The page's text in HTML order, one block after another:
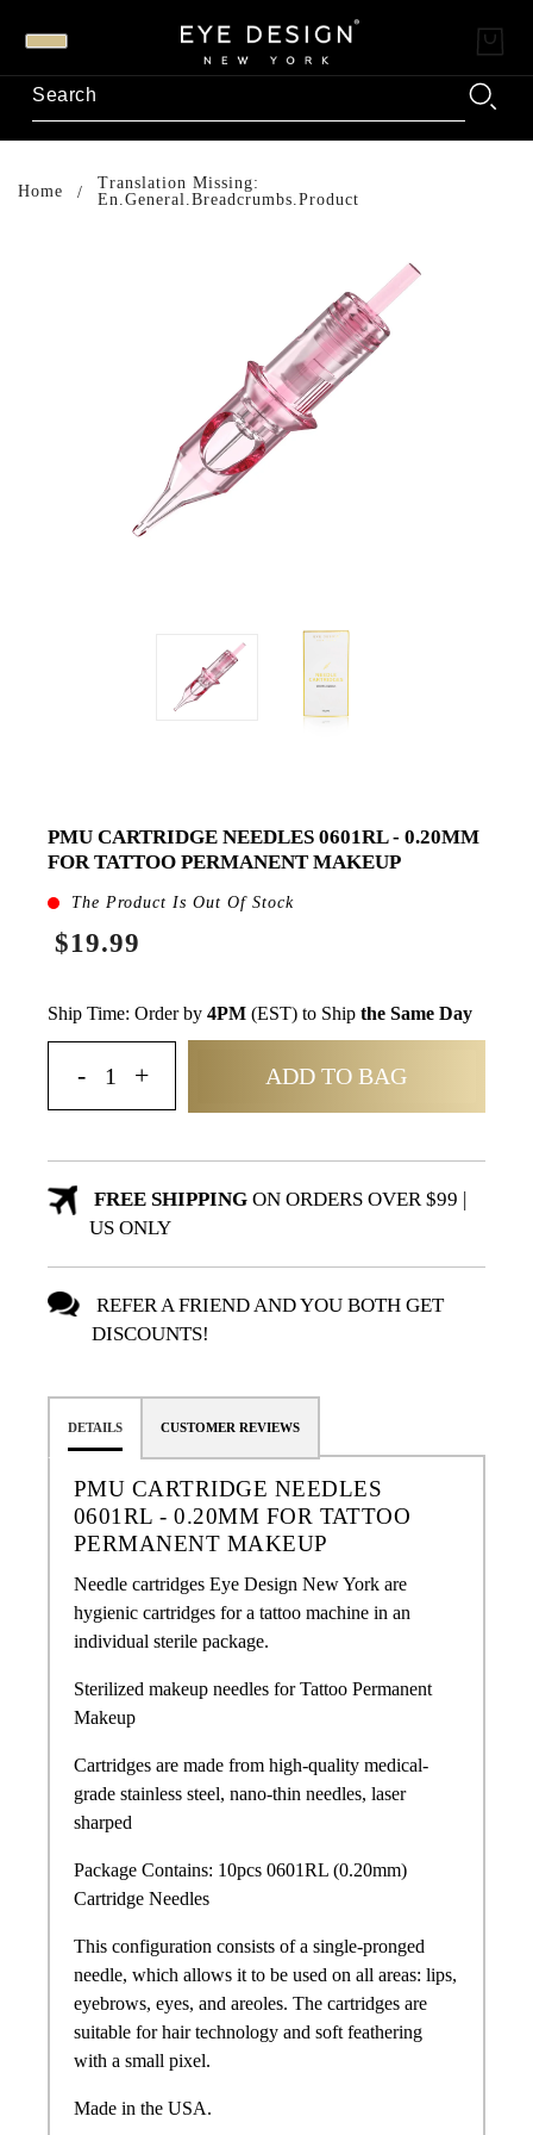
Home
Translation Missing:
En.general.breadcrumbs.product
PMU CARTRIDGE NEEDLES 0601RL - 0.20MM
FOR TATTOO PERMANENT MAKEUP
The Product Is Out Of Stock
$19.99
Ship Time: Order by 4PM (EST) to Ship the Same Day
ADD TO BAG
FREE SHIPPINGON ORDERS OVER $99 |
US ONLY
REFER A FRIEND AND YOU BOTH GET
DISCOUNTS!
DETAILS CUSTOMER REVIEWS
PMU CARTRIDGE NEEDLES
0601RL - 0.20MM FOR TATTOO
PERMANENT MAKEUP
Needle cartridges Eye Design New York are
hygienic cartridges for a tattoo machine in an
individual sterile package.
Sterilized makeup needles for Tattoo Permanent
Makeup
Cartridges are made from high-quality medical-
grade stainless steel, nano-thin needles, laser
sharped
Package Contains: 10pcs 0601RL (0.20mm)
Cartridge Needles
This configuration consists of a single-pronged
needle, which allows it to be used on all areas: lips,
eyebrows, eyes, and areoles. The cartridges are
suitable for hair technology and soft feathering
with a small pixel.
Made in the USA.